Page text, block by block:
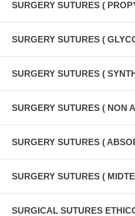
SURGERY SUTURES (
SURGERY SUTURES (
SURGERY SUTURES (
SURGERY SUTURES ( NON
SURGERY SUTURES (
SURGERY SUTURES (
SURGICAL SUTURES